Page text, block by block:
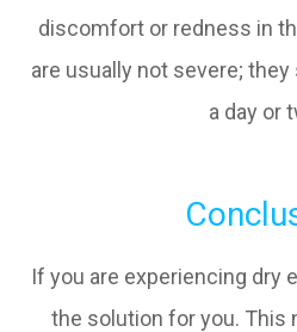
discomfort or redness in
are usually not severe;
a day or
If you are experiencing dry
the solution for you. This